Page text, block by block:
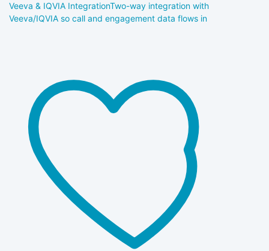
Veeva & IQVIA IntegrationTwo-way integration with
Veeva/IQVIA so call and engagement data flows in